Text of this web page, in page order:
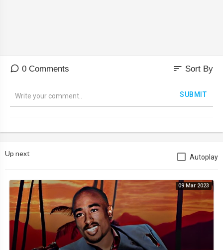
0 Comments sort Sort By
SUBMIT
Up next Autoplay
09 Mar 2023